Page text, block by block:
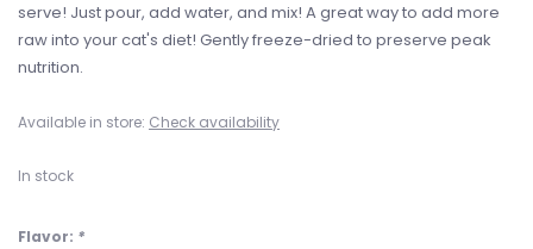
serve! Just pour, add water, and mix! A great way to add more
raw into your cat's diet! Gently freeze-dried to preserve peak
nutrition.
Available in store: Check availability
In stock
Flavor: *